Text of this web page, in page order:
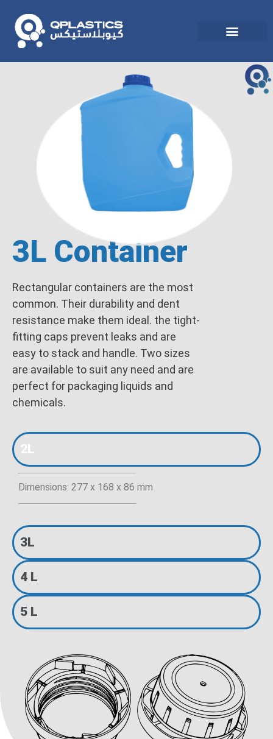
3L Container
Rectangular containers are the most
common. Their durability and dent
resistance make them ideal. the tight-
fitting caps prevent leaks and are
easy to stack and handle. Two sizes
are available to suit any need and are
perfect for packaging liquids and
chemicals.
2L
Dimensions: 277 x 168 x 86 mm
3L
4 L
5 L